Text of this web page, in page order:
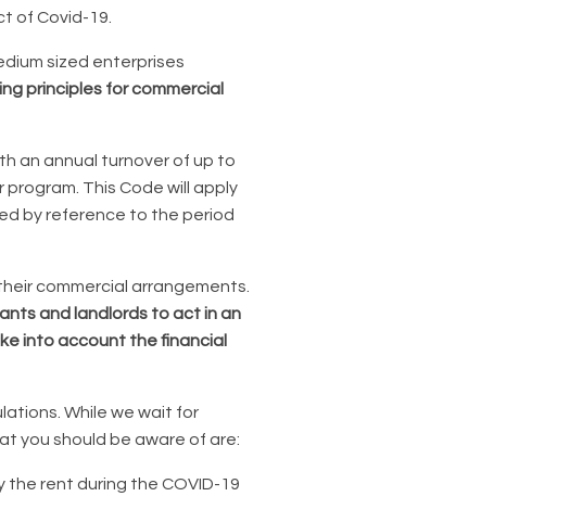
of Covid-19.
sized enterprises
principles for commercial
an annual turnover of up to
This Code will apply
by reference to the period
commercial arrangements.
and landlords to act in an
into account the financial
While we wait for
you should be aware of are:
rent during the COVID-19